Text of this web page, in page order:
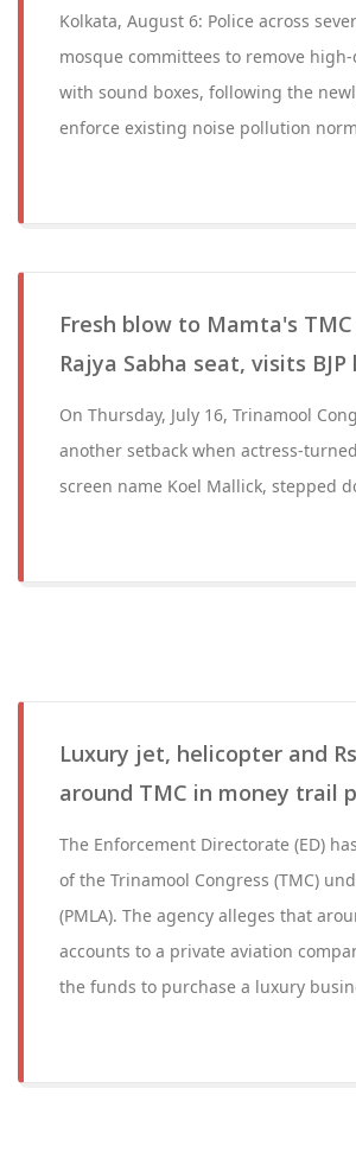
Kolkata, August 6: Police across
mosque committees to remove
with sound boxes, following the
enforce existing noise pollution
Fresh blow to Mamta's
Rajya Sabha seat, visits
On Thursday, July 16, Trinamool
another setback when actress-
screen name Koel Mallick, stepped
Luxury jet, helicopter and
around TMC in money trail
The Enforcement Directorate (ED)
of the Trinamool Congress (TMC)
(PMLA). The agency alleges that
accounts to a private aviation
the funds to purchase a luxury